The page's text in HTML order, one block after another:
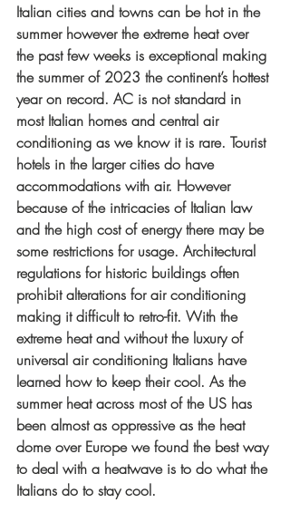
Italian cities and towns can be hot in the
summer however the extreme heat over
the past few weeks is exceptional making
the summer of 2023 the continent’s hottest
year on record. AC is not standard in
most Italian homes and central air
conditioning as we know it is rare. Tourist
hotels in the larger cities do have
accommodations with air. However
because of the intricacies of Italian law
and the high cost of energy there may be
some restrictions for usage. Architectural
regulations for historic buildings often
prohibit alterations for air conditioning
making it difficult to retro-fit. With the
extreme heat and without the luxury of
universal air conditioning Italians have
learned how to keep their cool. As the
summer heat across most of the US has
been almost as oppressive as the heat
dome over Europe we found the best way
to deal with a heatwave is to do what the
Italians do to stay cool.